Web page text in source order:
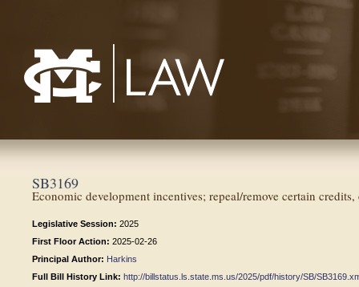
SB3169
Economic development incentives; repeal/remove certain
Legislative Session: 2025
First Floor Action: 2025-02-26
Principal Author: Harkins
Full Bill History Link: http://billstatus.ls.state.ms.us/2025/pdf/history/SB/